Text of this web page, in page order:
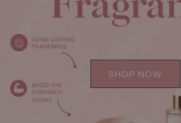
SHOP NOW